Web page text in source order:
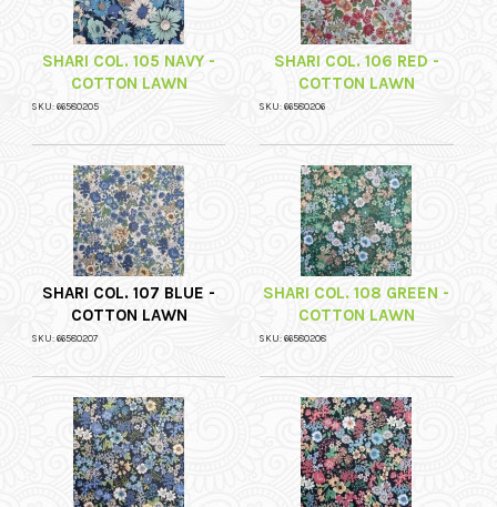
SHARI COL. 105 NAVY -
COTTON LAWN
SKU: 66580205
SHARI COL. 106 RED -
COTTON LAWN
SKU: 66580206
SHARI COL. 107 BLUE -
COTTON LAWN
SKU: 66580207
SHARI COL. 108 GREEN -
COTTON LAWN
SKU: 66580208